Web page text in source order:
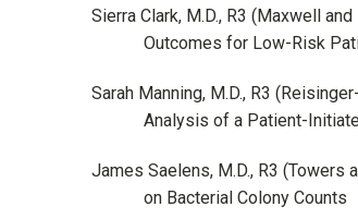
Sierra Clark, M.D., R3 (Maxwell
Outcomes for Low-Risk
Sarah Manning, M.D., R3
Analysis of a Patient-
James Saelens, M.D., R3
on Bacterial Colony Counts